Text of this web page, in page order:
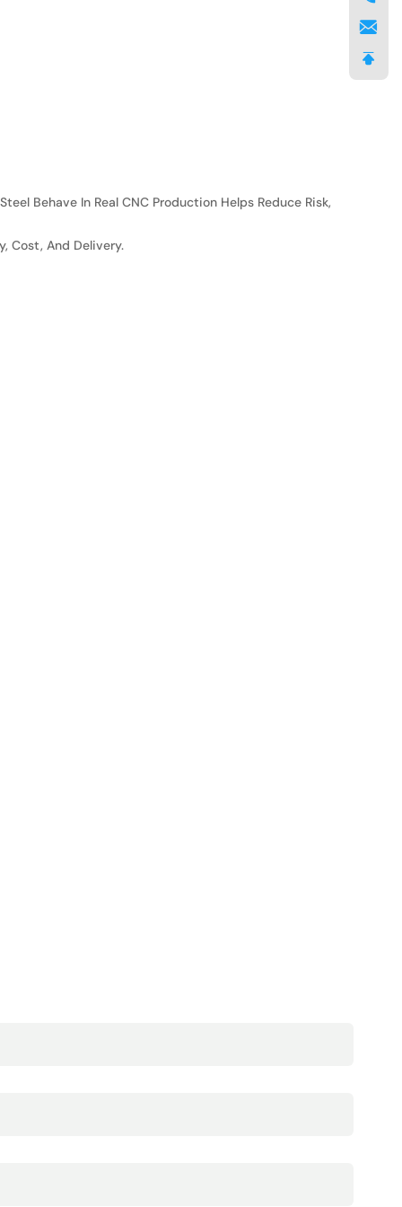
Behave In Real CNC Production Helps Reduce Risk,
Cost, And Delivery.